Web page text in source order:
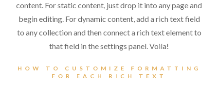
content. For static content, just drop it into any page and
begin editing. For dynamic content, add a rich text field
to any collection and then connect a rich text element to
that field in the settings panel. Voila!
HOW TO CUSTOMIZE FORMATTING
FOR EACH RICH TEXT